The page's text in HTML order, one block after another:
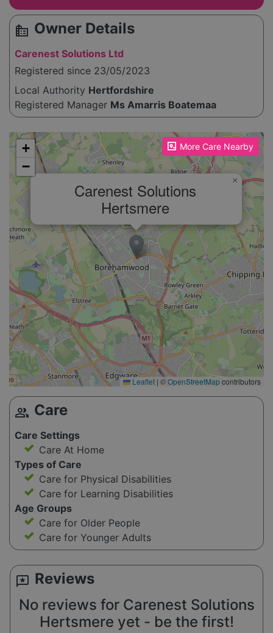
source_environment Owner Details
Carenest Solutions Ltd
Registered since 23/05/2023
Local Authority Hertfordshire
Registered Manager Ms Amarris Boatemaa
More Care Nearby
Please enable JavaScript to see the map!
Carenest Solutions
Hertsmere
×
+
−
Leaflet | ©OpenStreetMapcontributors
group Care
Care Settings
Care At Home
Types of Care
Care for Physical Disabilities
Care for Learning Disabilities
Age Groups
Care for Older People
Care for Younger Adults
reviews Reviews
No reviews for Carenest Solutions
Hertsmere yet - be the first!